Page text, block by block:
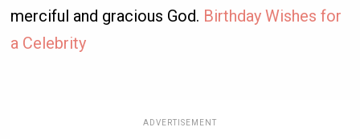
merciful and gracious God. Birthday Wishes for
a Celebrity
ADVERTISEMENT